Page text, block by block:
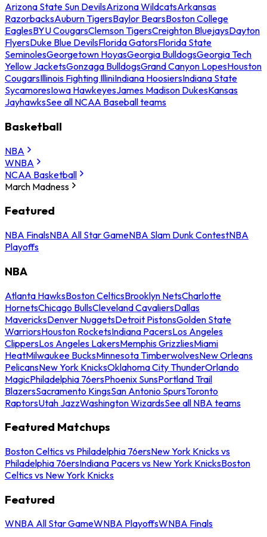
Arizona State Sun DevilsArizona WildcatsArkansas
RazorbacksAuburn TigersBaylor BearsBoston College
EaglesBYU CougarsClemson TigersCreighton BluejaysDayton
FlyersDuke Blue DevilsFlorida GatorsFlorida State
SeminolesGeorgetown HoyasGeorgia BulldogsGeorgia Tech
Yellow JacketsGonzaga BulldogsGrand Canyon LopesHouston
CougarsIllinois Fighting IlliniIndiana HoosiersIndiana State
SycamoresIowa HawkeyesJames Madison DukesKansas
JayhawksSee all NCAA Baseball teams
Basketball
NBA
WNBA
NCAA Basketball
March Madness
Featured
NBA FinalsNBA All Star GameNBA Slam Dunk ContestNBA
Playoffs
NBA
Atlanta HawksBoston CelticsBrooklyn NetsCharlotte
HornetsChicago BullsCleveland CavaliersDallas
MavericksDenver NuggetsDetroit PistonsGolden State
WarriorsHouston RocketsIndiana PacersLos Angeles
ClippersLos Angeles LakersMemphis GrizzliesMiami
HeatMilwaukee BucksMinnesota TimberwolvesNew Orleans
PelicansNew York KnicksOklahoma City ThunderOrlando
MagicPhiladelphia 76ersPhoenix SunsPortland Trail
BlazersSacramento KingsSan Antonio SpursToronto
RaptorsUtah JazzWashington WizardsSee all NBA teams
Featured Matchups
Boston Celtics vs Philadelphia 76ersNew York Knicks vs
Philadelphia 76ersIndiana Pacers vs New York KnicksBoston
Celtics vs New York Knicks
Featured
WNBA All Star GameWNBA PlayoffsWNBA Finals